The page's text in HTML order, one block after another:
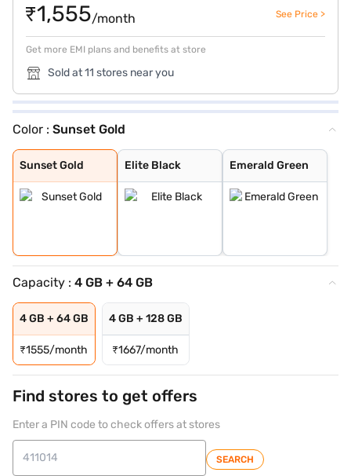
₹1,555/month See Price >
Get more EMI plans and benefits at store
Sold at 11 stores near you
Color : Sunset Gold
Sunset Gold
Sunset Gold
Elite Black
Elite Black
Emerald Green
Emerald Green
Capacity : 4 GB + 64 GB
4 GB + 64 GB
₹1555/month
4 GB + 128 GB
₹1667/month
Find stores to get offers
Enter a PIN code to check offers at stores
SEARCH